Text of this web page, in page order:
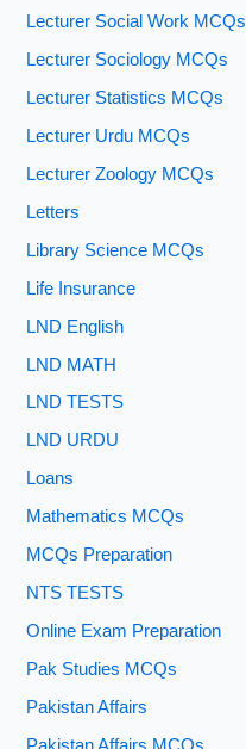
Lecturer Social Work MCQs
Lecturer Sociology MCQs
Lecturer Statistics MCQs
Lecturer Urdu MCQs
Lecturer Zoology MCQs
Letters
Library Science MCQs
Life Insurance
LND English
LND MATH
LND TESTS
LND URDU
Loans
Mathematics MCQs
MCQs Preparation
NTS TESTS
Online Exam Preparation
Pak Studies MCQs
Pakistan Affairs